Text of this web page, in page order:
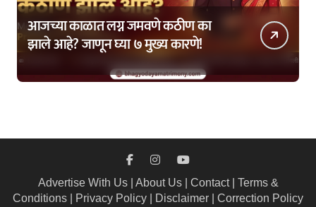
आजच्या काळात लग्न जमवणे कठीण का
झाले आहे? जाणून घ्या ७ मुख्य कारणे!
Advertise With Us| About Us| Contact| Terms &
Conditions
Privacy Policy Disclaimer Correction Policy